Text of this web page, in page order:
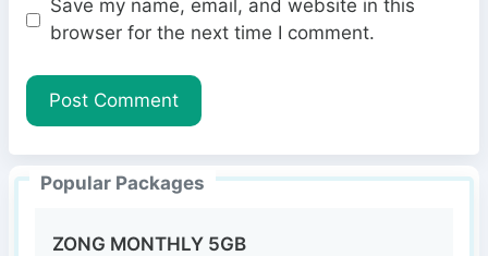
lb
e
Save my name, email, and website in this
browser for the next time I comment.
Popular Packages
ZONG MONTHLY 5GB